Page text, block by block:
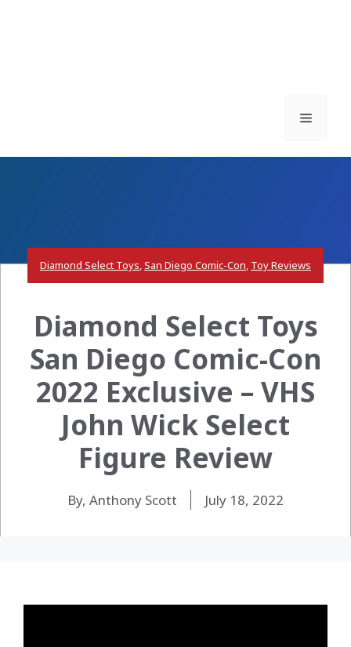
Menu
Diamond Select Toys,San Diego Comic-Con, Toy Reviews
Diamond Select Toys
San Diego Comic-Con
2022 Exclusive – VHS
John Wick Select
Figure Review
By, Anthony Scott July 18, 2022